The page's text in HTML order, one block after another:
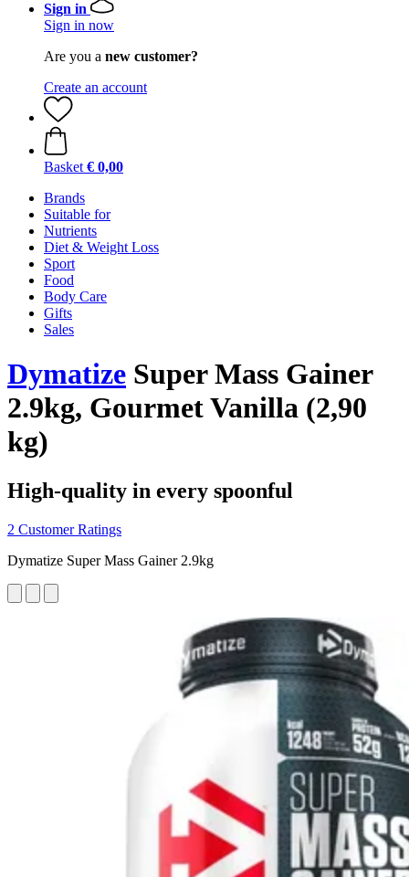
Sign in
Sign in now
Are you a new customer?
Create an account
Basket € 0,00
Brands
Suitable for
Nutrients
Diet & Weight Loss
Sport
Food
Body Care
Gifts
Sales
Dymatize Super Mass Gainer
2.9kg, Gourmet Vanilla (2,90
kg)
High-quality in every spoonful
2 Customer Ratings
Dymatize Super Mass Gainer 2.9kg